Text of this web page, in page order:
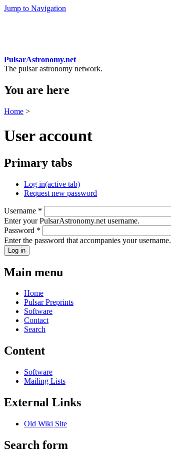
Jump to Navigation
PulsarAstronomy.net
The pulsar astronomy network.
You are here
Home >
User account
Primary tabs
Log in(active tab)
Request new password
Username *
Enter your PulsarAstronomy.net username.
Password *
Enter the password that accompanies your username.
Main menu
Home
Pulsar Preprints
Software
Contact
Search
Content
Software
Mailing Lists
External Links
Old Wiki Site
Search form